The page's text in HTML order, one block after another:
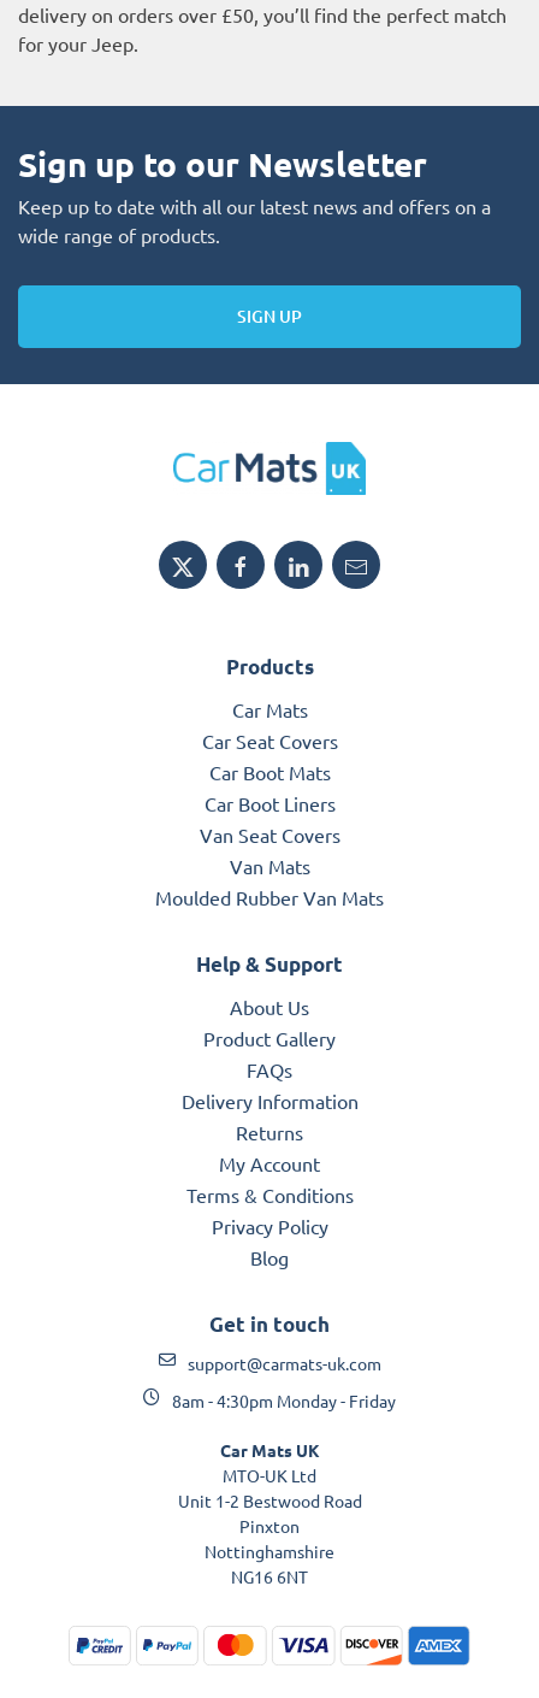
delivery on orders over £50, you’ll find the perfect match
for your Jeep.
Sign up to our Newsletter
Keep up to date with all our latest news and offers on a
wide range of products.
SIGN UP
Products
Car Mats
Car Seat Covers
Car Boot Mats
Car Boot Liners
Van Seat Covers
Van Mats
Moulded Rubber Van Mats
Help & Support
About Us
Product Gallery
FAQs
Delivery Information
Returns
My Account
Terms & Conditions
Privacy Policy
Blog
Get in touch
support@carmats-uk.com
8am - 4:30pm Monday - Friday
Car Mats UK
MTO-UK Ltd
Unit 1-2 Bestwood Road
Pinxton
Nottinghamshire
NG16 6NT